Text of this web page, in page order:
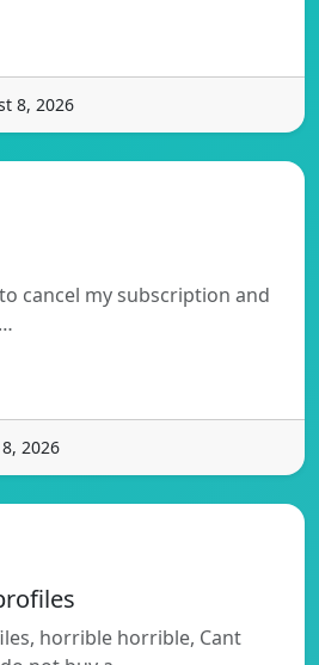
8, 2026
cancel my subscription and
2026
horrible horrible, Cant